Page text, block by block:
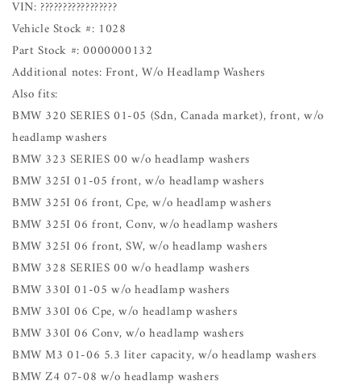
VIN: ?????????????????
Vehicle Stock #: 1028
Part Stock #: 0000000132
Additional notes: Front, W/o Headlamp Washers
Also fits:
BMW 320 SERIES 01-05 (Sdn, Canada market), front, w/o
headlamp washers
BMW 323 SERIES 00 w/o headlamp washers
BMW 325I 01-05 front, w/o headlamp washers
BMW 325I 06 front, Cpe, w/o headlamp washers
BMW 325I 06 front, Conv, w/o headlamp washers
BMW 325I 06 front, SW, w/o headlamp washers
BMW 328 SERIES 00 w/o headlamp washers
BMW 330I 01-05 w/o headlamp washers
BMW 330I 06 Cpe, w/o headlamp washers
BMW 330I 06 Conv, w/o headlamp washers
BMW M3 01-06 5.3 liter capacity, w/o headlamp washers
BMW Z4 07-08 w/o headlamp washers